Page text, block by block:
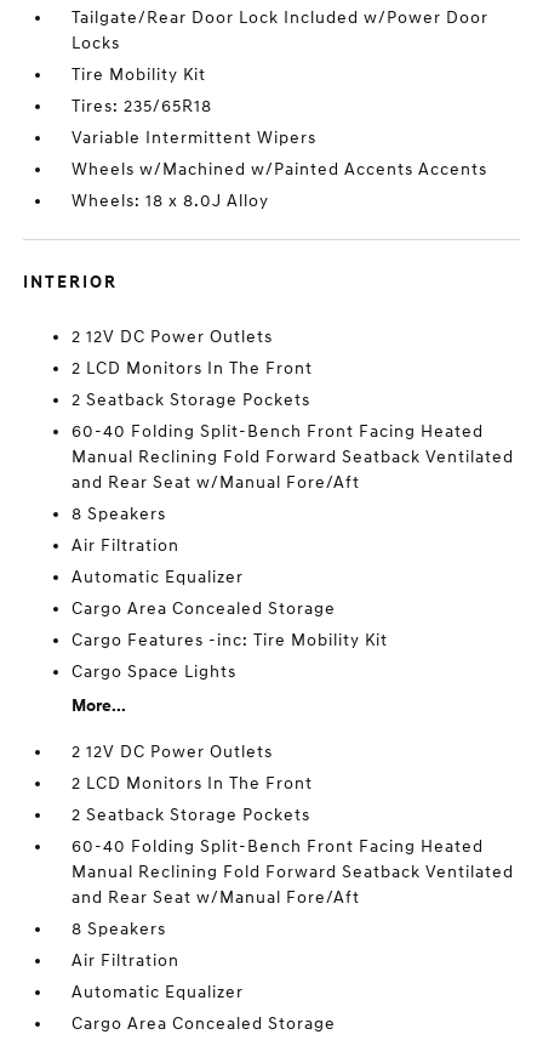
Tailgate/Rear Door Lock Included w/Power Door
Locks
Tire Mobility Kit
Tires: 235/65R18
Variable Intermittent Wipers
Wheels w/Machined w/Painted Accents Accents
Wheels: 18 x 8.0J Alloy
INTERIOR
2 12V DC Power Outlets
2 LCD Monitors In The Front
2 Seatback Storage Pockets
60-40 Folding Split-Bench Front Facing Heated
Manual Reclining Fold Forward Seatback Ventilated
and Rear Seat w/Manual Fore/Aft
8 Speakers
Air Filtration
Automatic Equalizer
Cargo Area Concealed Storage
Cargo Features -inc: Tire Mobility Kit
Cargo Space Lights
More...
2 12V DC Power Outlets
2 LCD Monitors In The Front
2 Seatback Storage Pockets
60-40 Folding Split-Bench Front Facing Heated
Manual Reclining Fold Forward Seatback Ventilated
and Rear Seat w/Manual Fore/Aft
8 Speakers
Air Filtration
Automatic Equalizer
Cargo Area Concealed Storage